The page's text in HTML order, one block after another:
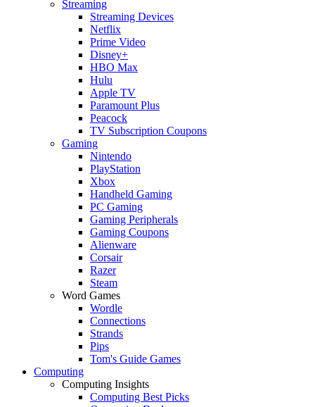
Streaming
Streaming Devices
Netflix
Prime Video
Disney+
HBO Max
Hulu
Apple TV
Paramount Plus
Peacock
TV Subscription Coupons
Gaming
Nintendo
PlayStation
Xbox
Handheld Gaming
PC Gaming
Gaming Peripherals
Gaming Coupons
Alienware
Corsair
Razer
Steam
Word Games
Wordle
Connections
Strands
Pips
Tom's Guide Games
Computing
Computing Insights
Computing Best Picks